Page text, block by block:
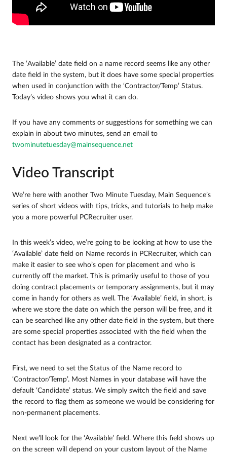
The ‘Available’ date field on a name record seems like any other
date field in the system, but it does have some special properties
when used in conjunction with the ‘Contractor/Temp’ Status.
Today’s video shows you what it can do.
If you have any comments or suggestions for something we can
explain in about two minutes, send an email to
twominutetuesday@mainsequence.net
Video Transcript
We’re here with another Two Minute Tuesday, Main Sequence’s
series of short videos with tips, tricks, and tutorials to help make
you a more powerful PCRecruiter user.
In this week’s video, we’re going to be looking at how to use the
‘Available’ date field on Name records in PCRecruiter, which can
make it easier to see who’s open for placement and who is
currently off the market. This is primarily useful to those of you
doing contract placements or temporary assignments, but it may
come in handy for others as well. The ‘Available’ field, in short, is
where we store the date on which the person will be free, and it
can be searched like any other date field in the system, but there
are some special properties associated with the field when the
contact has been designated as a contractor.
First, we need to set the Status of the Name record to
‘Contractor/Temp’. Most Names in your database will have the
default ‘Candidate’ status. We simply switch the field and save
the record to flag them as someone we would be considering for
non-permanent placements.
Next we’ll look for the ‘Available’ field. Where this field shows up
on the screen will depend on your custom layout of the Name